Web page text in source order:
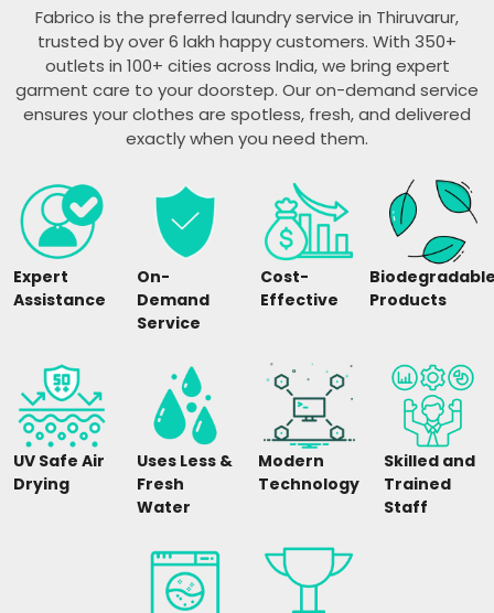
Fabrico is the preferred laundry service in Thiruvarur,
trusted by over 6 lakh happy customers. With 350+
outlets in 100+ cities across India, we bring expert
garment care to your doorstep. Our on-demand service
ensures your clothes are spotless, fresh, and delivered
exactly when you need them.
Expert
Assistance
On-
Demand
Service
Cost-
Effective
Products
UV Safe Air
Drying
Uses Less &
Fresh
Water
Modern
Technology
Skilled and
Trained
Staff